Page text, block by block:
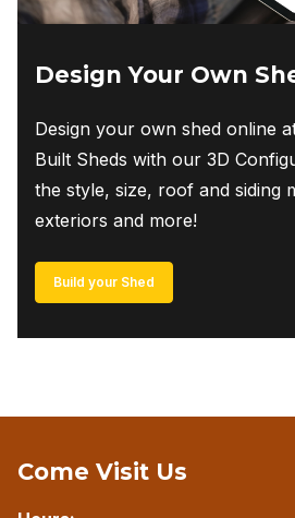
Design Your Own
Design your own shed online
Built Sheds with our 3D
the style, size, roof and siding
exteriors and more!
Build your Shed
Come Visit Us